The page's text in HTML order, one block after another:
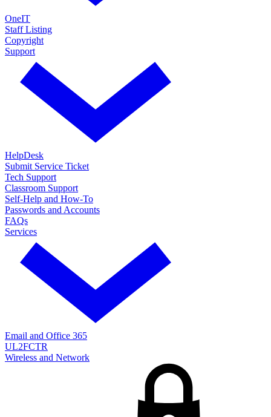
OneIT
Staff Listing
Copyright
Support
HelpDesk
Submit Service Ticket
Tech Support
Classroom Support
Self-Help and How-To
Passwords and Accounts
FAQs
Services
Email and Office 365
UL2FCTR
Wireless and Network